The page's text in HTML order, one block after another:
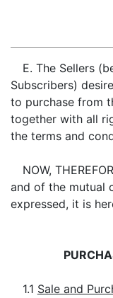
E. The Sellers
Subscribers)
to purchase from
together with all
the terms and
NOW,
and of the mutual
expressed, it is
1.1 Sale and